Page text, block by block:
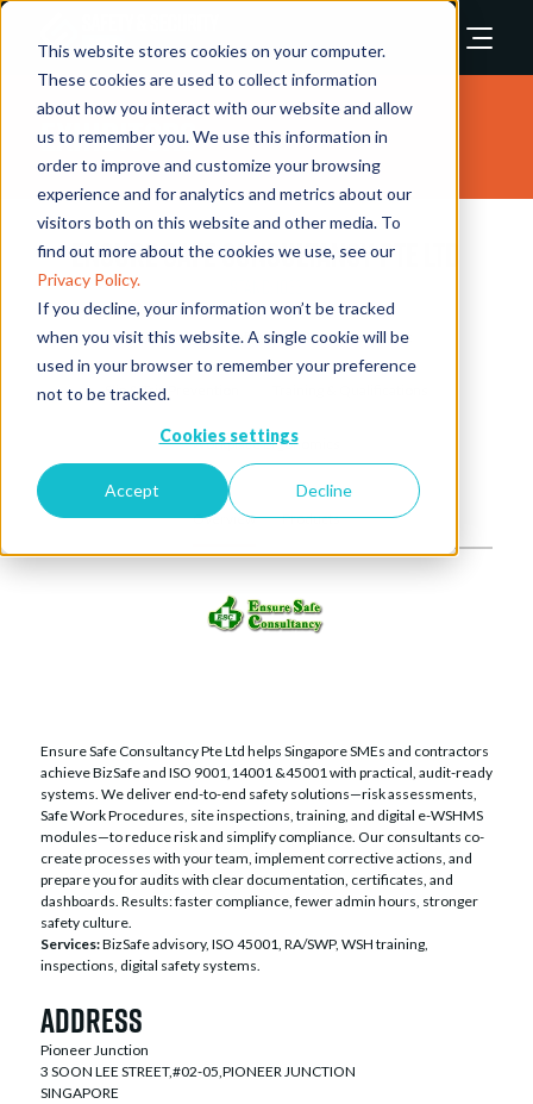
This website stores cookies on your computer.
These cookies are used to collect information
about how you interact with our website and allow
us to remember you. We use this information in
order to improve and customize your browsing
experience and for analytics and metrics about our
visitors both on this website and other media. To
find out more about the cookies we use, see our
Privacy Policy.
If you decline, your information won’t be tracked
when you visit this website. A single cookie will be
used in your browser to remember your preference
not to be tracked.
Cookies settings
Accept Decline
Exhibitors
Ensure Safe Consultancy Pte Ltd
Plant/Machinery Safety Risk Assessment
Slip & Trip Prevention
Workplace Ergonomics
Overview Products
Ensure Safe Consultancy Pte Ltd helps Singapore SMEs and contractors
achieve BizSafe and ISO 9001,14001 &45001 with practical, audit-ready
systems. We deliver end-to-end safety solutions—risk assessments,
Safe Work Procedures, site inspections, training, and digital e-WSHMS
modules—to reduce risk and simplify compliance. Our consultants co-
create processes with your team, implement corrective actions, and
prepare you for audits with clear documentation, certificates, and
dashboards. Results: faster compliance, fewer admin hours, stronger
safety culture.
Services:BizSafe advisory, ISO 45001, RA/SWP, WSH training,
inspections, digital safety systems.
Address
Pioneer Junction
3 SOON LEE STREET,#02-05,PIONEER JUNCTION
SINGAPORE